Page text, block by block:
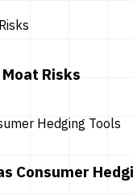
Risks
Consumer